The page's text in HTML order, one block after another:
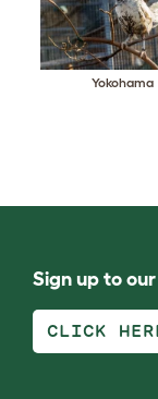
Yokohama
Sign up to
CLICK